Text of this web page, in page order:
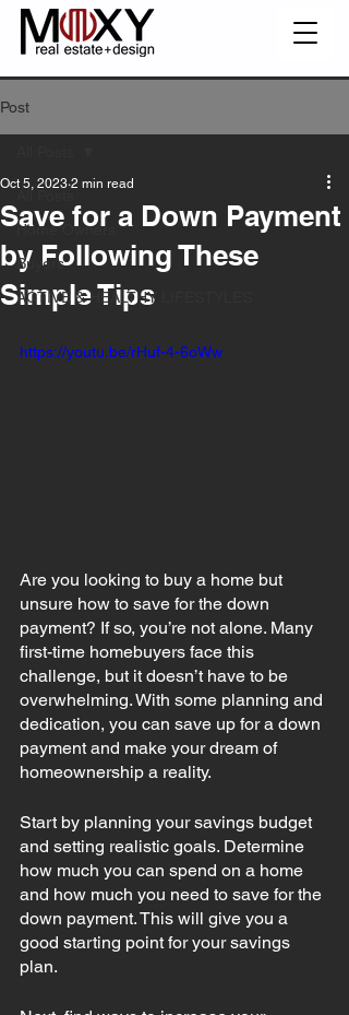
Post
All Posts
Home Owners
Buyers
ACTIVE & HEALTHY LIFESTYLES
Save for a Down Payment
by Following These
Simple Tips
Oct 5, 2023 2 min read
https://youtu.be/rHuf-4-6oWw
Are you looking to buy a home but
unsure how to save for the down
payment? If so, you’re not alone. Many
first-time homebuyers face this
challenge, but it doesn’t have to be
overwhelming. With some planning and
dedication, you can save up for a down
payment and make your dream of
homeownership a reality.
Start by planning your savings budget
and setting realistic goals. Determine
how much you can spend on a home
and how much you need to save for the
down payment. This will give you a
good starting point for your savings
plan.